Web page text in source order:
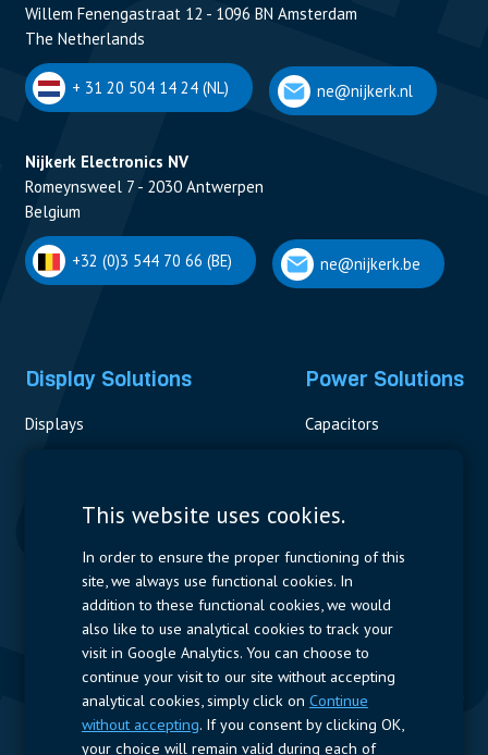
Willem Fenengastraat 12 - 1096 BN Amsterdam
The Netherlands
+ 31 20 504 14 24 (NL) ne@nijkerk.nl
Nijkerk Electronics NV
Romeynsweel 7 - 2030 Antwerpen
Belgium
+32 (0)3 544 70 66 (BE) ne@nijkerk.be
Display Solutions
Displays
Power Solutions
Capacitors
Measurement
Resistors
Power Supplies
Quick Access
Company Profile Suppliers Jobs
Follow us
This website uses cookies.
In order to ensure the proper functioning of this
site, we always use functional cookies. In
addition to these functional cookies, we would
also like to use analytical cookies to track your
visit in Google Analytics. You can choose to
continue your visit to our site without accepting
analytical cookies, simply click on Continue
without accepting. If you consent by clicking OK,
your choice will remain valid during each of